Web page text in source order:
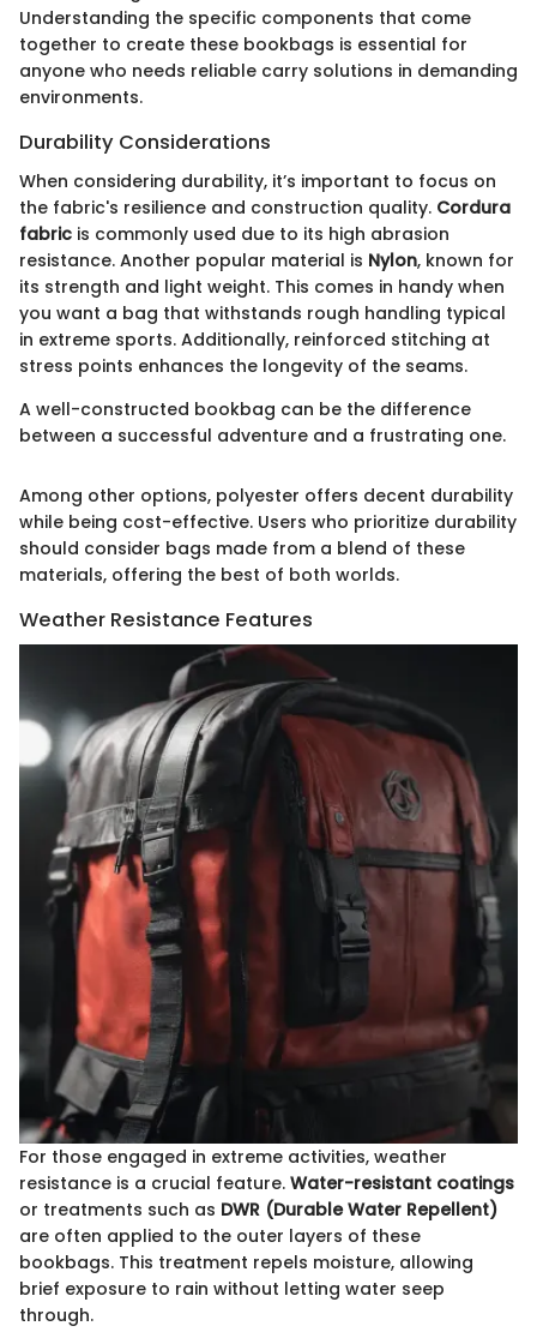
Understanding the specific components that come
together to create these bookbags is essential for
anyone who needs reliable carry solutions in demanding
environments.
Durability Considerations
When considering durability, it’s important to focus on
the fabric's resilience and construction quality. Cordura
fabric is commonly used due to its high abrasion
resistance. Another popular material is Nylon, known for
its strength and light weight. This comes in handy when
you want a bag that withstands rough handling typical
in extreme sports. Additionally, reinforced stitching at
stress points enhances the longevity of the seams.
A well-constructed bookbag can be the difference
between a successful adventure and a frustrating one.
Among other options, polyester offers decent durability
while being cost-effective. Users who prioritize durability
should consider bags made from a blend of these
materials, offering the best of both worlds.
Weather Resistance Features
For those engaged in extreme activities, weather
resistance is a crucial feature. Water-resistant coatings
or treatments such as DWR (Durable Water Repellent)
are often applied to the outer layers of these
bookbags. This treatment repels moisture, allowing
brief exposure to rain without letting water seep
through.